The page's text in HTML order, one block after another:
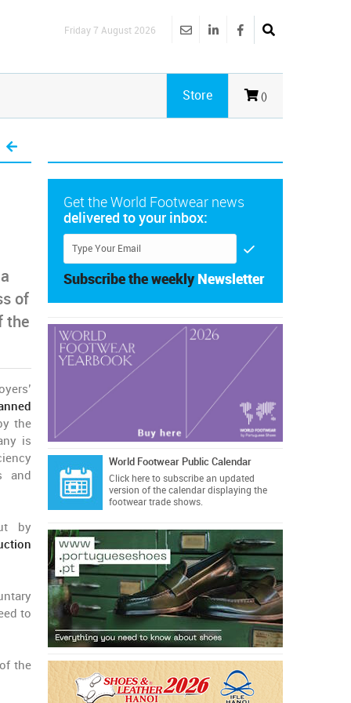
Friday 7 August 2026
()
Store
of
the
the
is
and
by
to
the
Get the World Footwear news
delivered to your inbox:
Subscribe the weekly Newsletter
World Footwear Public Calendar
Click hereto subscribe an updated
version of the calendar displaying the
footwear trade shows.